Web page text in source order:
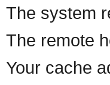
The system
The remote
Your cache